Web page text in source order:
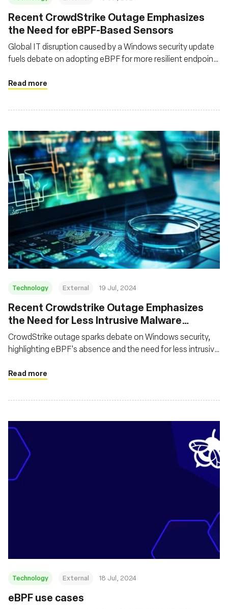
Recent CrowdStrike Outage Emphasizes
the Need for eBPF-Based Sensors
Global IT disruption caused by a Windows security update
fuels debate on adopting eBPF for more resilient endpoint
Read more
Technology External 19 Jul, 2024
Recent Crowdstrike Outage Emphasizes
the Need for Less Intrusive Malware
Behavior Detection Technologies
CrowdStrike outage sparks debate on Windows security,
highlighting eBPF's absence and the need for less intrusive
Read more
Technology External 18 Jul, 2024
eBPF use cases